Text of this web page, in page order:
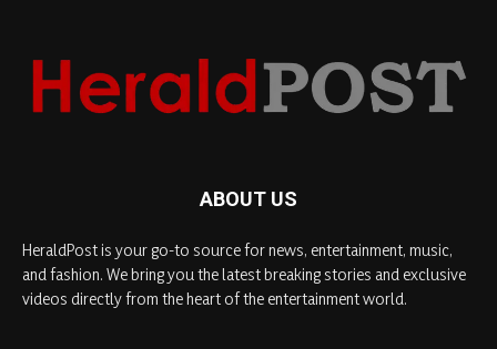
ABOUT US
HeraldPost is your go-to source for news, entertainment, music,
and fashion. We bring you the latest breaking stories and exclusive
videos directly from the heart of the entertainment world.